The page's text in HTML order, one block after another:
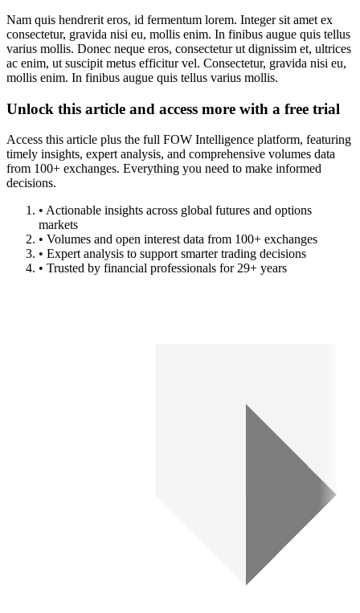
Nam quis hendrerit eros, id fermentum lorem. Integer sit amet ex
consectetur, gravida nisi eu, mollis enim. In finibus augue quis tellus
varius mollis. Donec neque eros, consectetur ut dignissim et, ultrices
ac enim, ut suscipit metus efficitur vel. Consectetur, gravida nisi eu,
mollis enim. In finibus augue quis tellus varius mollis.
Unlock this article and access more with a free trial
Access this article plus the full FOW Intelligence platform, featuring
timely insights, expert analysis, and comprehensive volumes data
from 100+ exchanges. Everything you need to make informed
decisions.
• Actionable insights across global futures and options
markets
• Volumes and open interest data from 100+ exchanges
• Expert analysis to support smarter trading decisions
• Trusted by financial professionals for 29+ years